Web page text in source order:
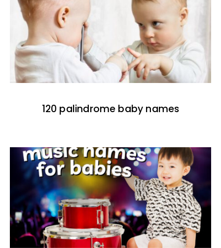
120 palindrome baby names